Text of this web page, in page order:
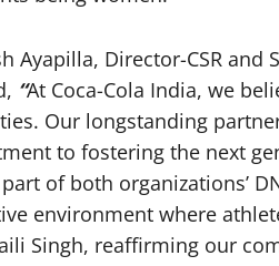
Ayapilla, Director-CSR and
“At Coca-Cola India, we
Our longstanding
to fostering the next
of both organizations’
environment where
Singh, reaffirming our